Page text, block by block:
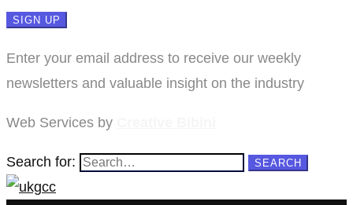
Enter your email address to receive our weekly
newsletters and valuable insight on the industry
Web Services by
Search for: SEARCH